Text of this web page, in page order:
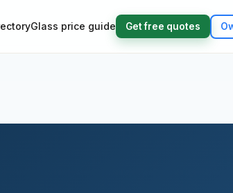
Glass price guide Get free quotes